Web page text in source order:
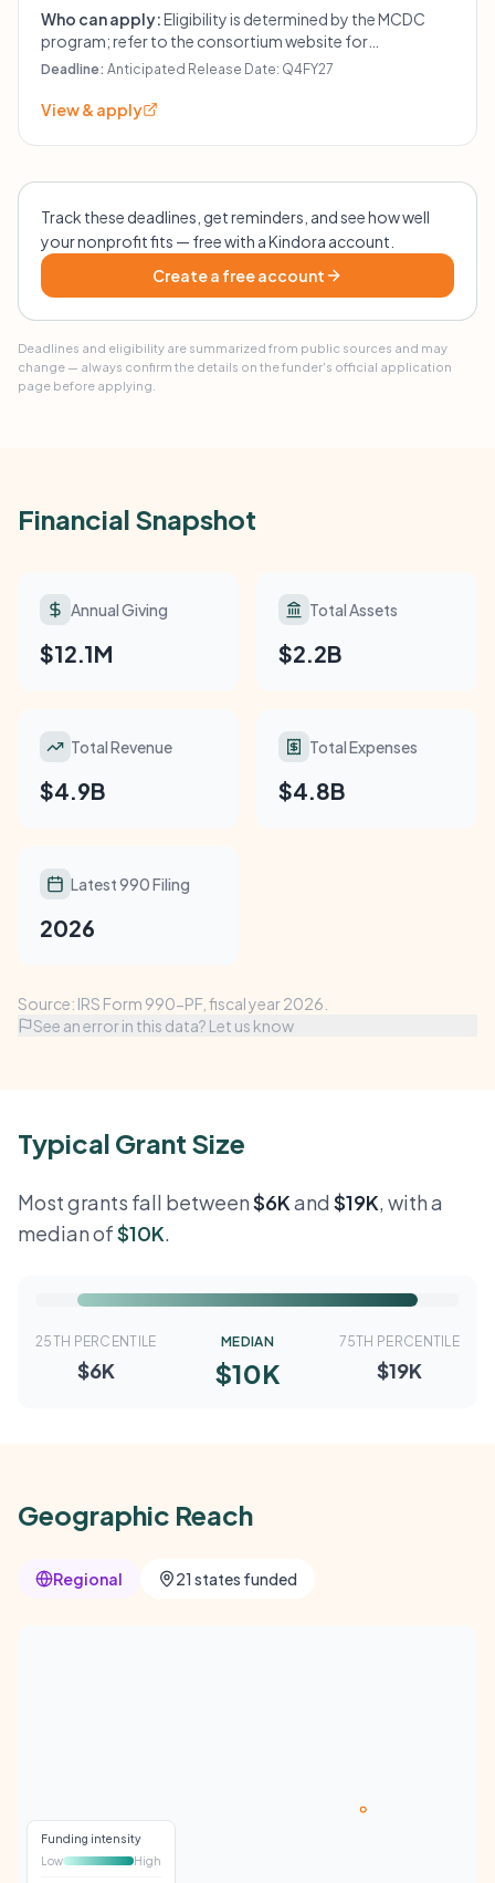
Who can apply:Eligibility is determined by the MCDC
program; refer to the consortium website for
instructions.
Deadline: Anticipated Release Date: Q4FY27
View & apply
Track these deadlines, get reminders, and see how well
your nonprofit fits — free with a Kindora account.
Create a free account
Deadlines and eligibility are summarized from public sources and may
change — always confirm the details on the funder's official application
page before applying.
Financial Snapshot
Annual Giving
$12.1M
Total Assets
$2.2B
Total Revenue
$4.9B
Total Expenses
$4.8B
Latest 990 Filing
2026
Source: IRS Form 990-PF, fiscal year 2026.
See an error in this data? Let us know
Typical Grant Size
Most grants fall between$6Kand $19K, with a
median of$10K.
25TH PERCENTILE
$6K
MEDIAN
$10K
75TH PERCENTILE
$19K
Geographic Reach
Regional 21 states funded
Funding intensity
Low
High